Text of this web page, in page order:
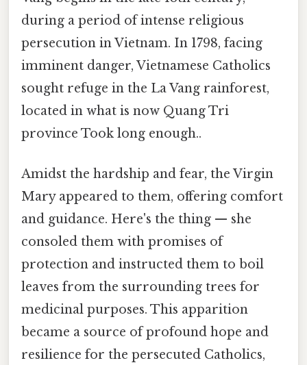
during a period of intense religious
persecution in Vietnam. In 1798, facing
imminent danger, Vietnamese Catholics
sought refuge in the La Vang rainforest,
located in what is now Quang Tri
province Took long enough..
Amidst the hardship and fear, the Virgin
Mary appeared to them, offering comfort
and guidance. Here's the thing — she
consoled them with promises of
protection and instructed them to boil
leaves from the surrounding trees for
medicinal purposes. This apparition
became a source of profound hope and
resilience for the persecuted Catholics,